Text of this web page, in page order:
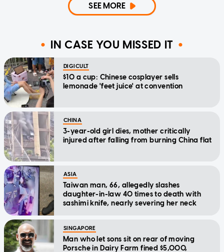
SEE MORE
IN CASE YOU MISSED IT
DIGICULT
$10 a cup: Chinese cosplayer sells
lemonade 'feet juice' at convention
CHINA
3-year-old girl dies, mother critically
injured after falling from burning China flat
ASIA
Taiwan man, 66, allegedly slashes
daughter-in-law 40 times to death with
sashimi knife, nearly severing her neck
SINGAPORE
Man who let sons sit on rear of moving
Porsche in Dairy Farm fined $5,000,